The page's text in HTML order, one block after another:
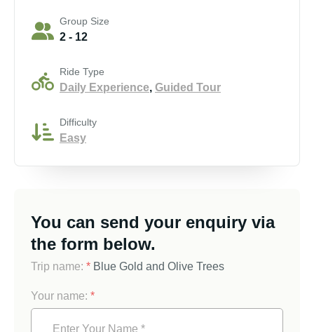
Group Size
2 - 12
Ride Type
Daily Experience, Guided Tour
Difficulty
Easy
You can send your enquiry via
the form below.
Trip name: * Blue Gold and Olive Trees
Your name: *